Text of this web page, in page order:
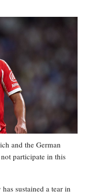
and the German
participate in this
sustained a tear in